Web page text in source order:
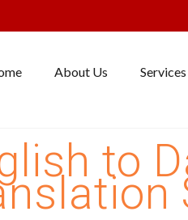
About Us Services
to